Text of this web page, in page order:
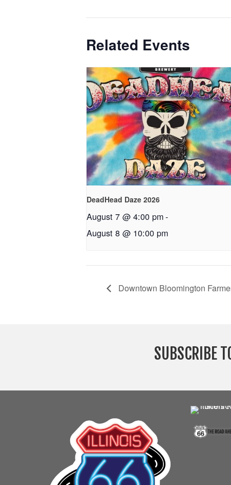
Related Events
DeadHead Daze 2026
August 7 @ 4:00 pm-
August 8 @ 10:00 pm
Downtown Bloomington
SUBSCRIBE